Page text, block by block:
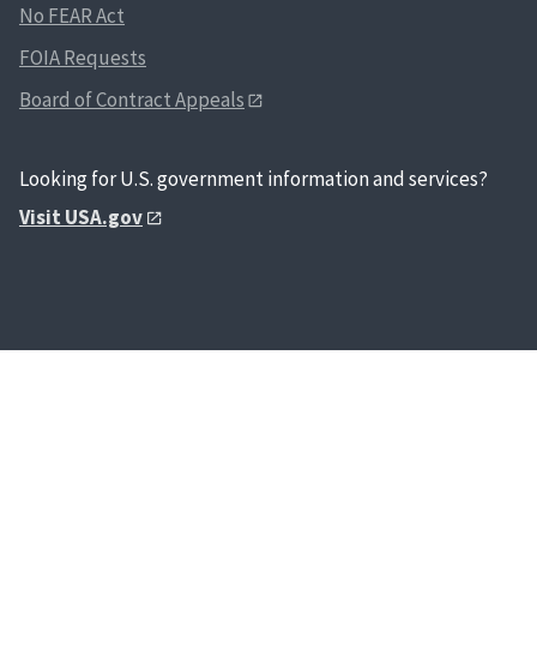
No FEAR Act
FOIA Requests
Board of Contract Appeals
Looking for U.S. government information and services?
Visit USA.gov